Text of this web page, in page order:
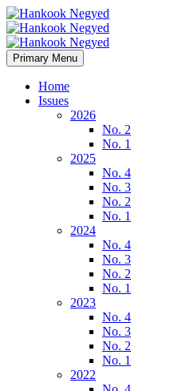
Primary Menu
Home
Issues
2026
No. 2
No. 1
2025
No. 4
No. 3
No. 2
No. 1
2024
No. 4
No. 3
No. 2
No. 1
2023
No. 4
No. 3
No. 2
No. 1
2022